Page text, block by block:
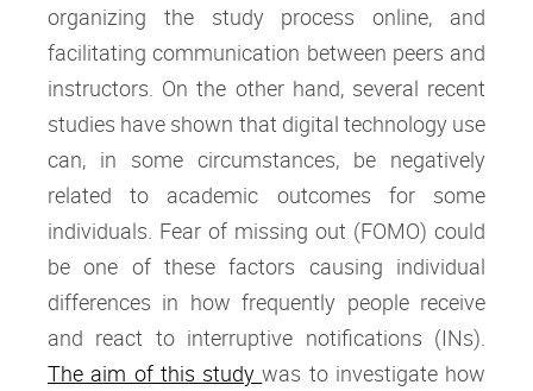
organizing the study process online, and
facilitating communication between peers and
instructors. On the other hand, several recent
studies have shown that digital technology use
can, in some circumstances, be negatively
related to academic outcomes for some
individuals. Fear of missing out (FOMO) could
be one of these factors causing individual
differences in how frequently people receive
and react to interruptive notifications (INs).
The aim of this studywas to investigate how